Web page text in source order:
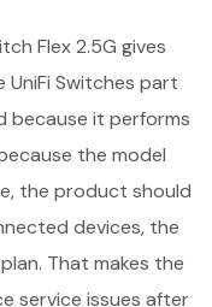
Flex 2.5G gives
Switches part
because it performs
the model
the product should
devices, the
That makes the
service issues after